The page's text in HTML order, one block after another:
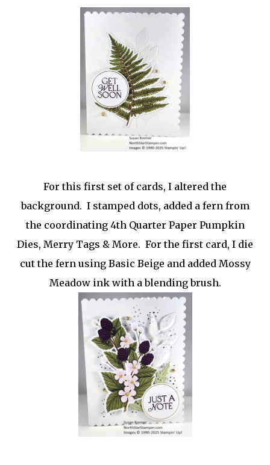
For this first set of cards, I altered the
background. I stamped dots, added a fern from
the coordinating 4th Quarter Paper Pumpkin
Dies, Merry Tags & More. For the first card, I die
cut the fern using Basic Beige and added Mossy
Meadow ink with a blending brush.